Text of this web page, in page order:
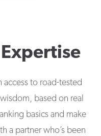
to road-tested
based on real
basics and make
a partner who’s been